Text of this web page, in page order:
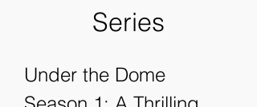
Series
Under the Dome